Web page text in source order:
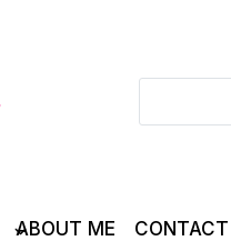
ABOUT ME CONTACT